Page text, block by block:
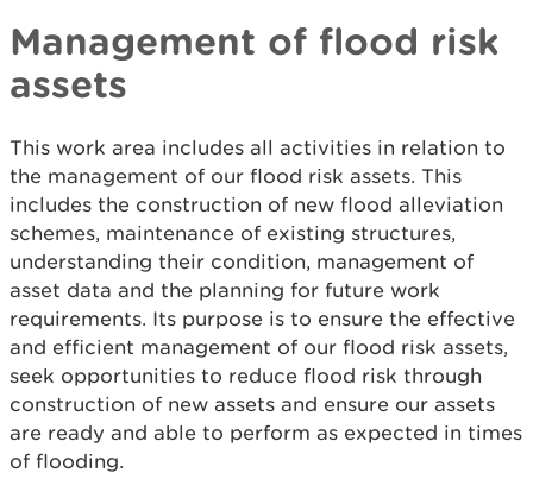
Management of flood risk
assets
This work area includes all activities in relation to
the management of our flood risk assets. This
includes the construction of new flood alleviation
schemes, maintenance of existing structures,
understanding their condition, management of
asset data and the planning for future work
requirements. Its purpose is to ensure the effective
and efficient management of our flood risk assets,
seek opportunities to reduce flood risk through
construction of new assets and ensure our assets
are ready and able to perform as expected in times
of flooding.